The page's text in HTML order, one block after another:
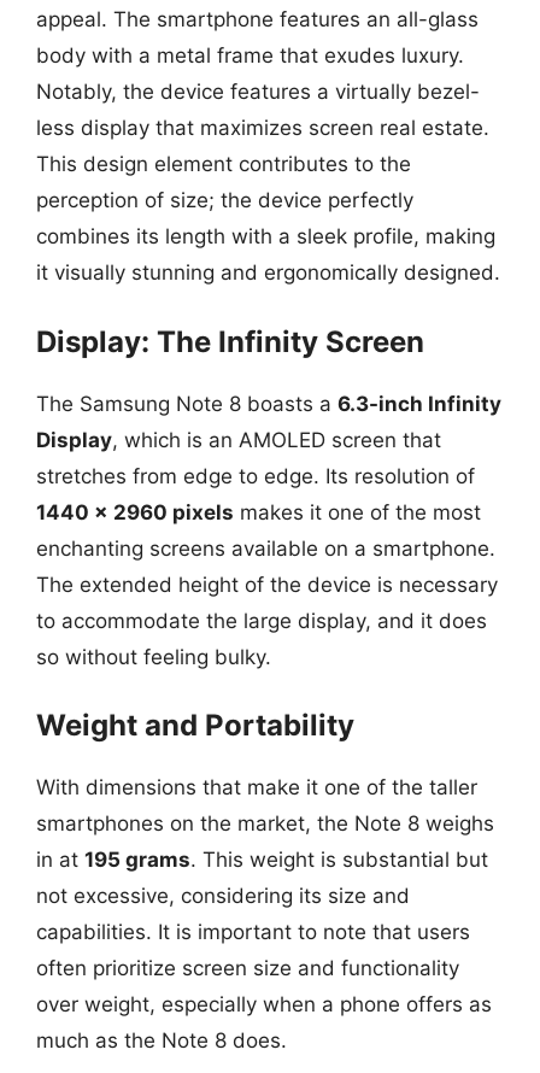
appeal. The smartphone features an all-glass
body with a metal frame that exudes luxury.
Notably, the device features a virtually bezel-
less display that maximizes screen real estate.
This design element contributes to the
perception of size; the device perfectly
combines its length with a sleek profile, making
it visually stunning and ergonomically designed.
Display: The Infinity Screen
The Samsung Note 8 boasts a 6.3-inch Infinity
Display, which is an AMOLED screen that
stretches from edge to edge. Its resolution of
1440 x 2960 pixels makes it one of the most
enchanting screens available on a smartphone.
The extended height of the device is necessary
to accommodate the large display, and it does
so without feeling bulky.
Weight and Portability
With dimensions that make it one of the taller
smartphones on the market, the Note 8 weighs
in at 195 grams. This weight is substantial but
not excessive, considering its size and
capabilities. It is important to note that users
often prioritize screen size and functionality
over weight, especially when a phone offers as
much as the Note 8 does.